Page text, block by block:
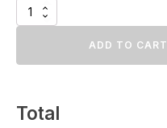
Luxus
Zobel
ADD TO CART
Total